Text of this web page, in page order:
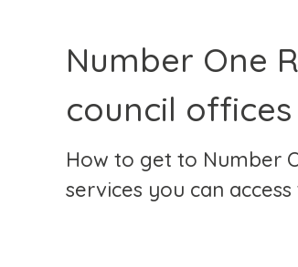
Number One
council offices
How to get to Number
services you can access